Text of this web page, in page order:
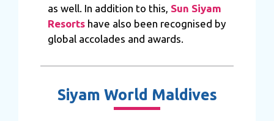
as well. In addition to this, Sun Siyam
Resortshave also been recognised by
global accolades and awards.
Siyam World Maldives